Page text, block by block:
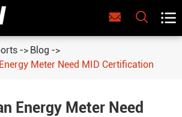
  
Blog
Meter Need MID Certification
Energy Meter Need